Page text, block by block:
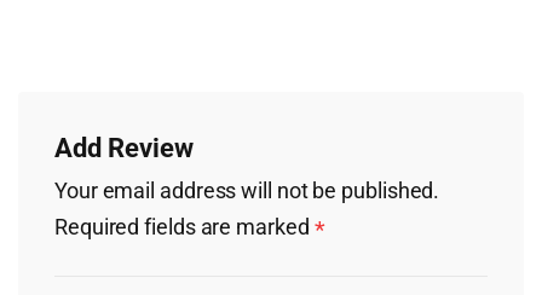
Add Review
Your email address will not be published.
Required fields are marked *